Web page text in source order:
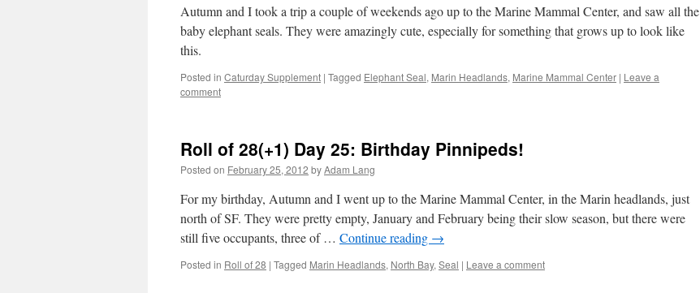
Autumn and I took a trip a couple of weekends ago up to the Marine Mammal Center, and saw all the
baby elephant seals. They were amazingly cute, especially for something that grows up to look like
this.
Posted in Caturday Supplement | Tagged Elephant Seal, Marin Headlands, Marine Mammal Center | Leave a
comment
Roll of 28(+1) Day 25: Birthday Pinnipeds!
Posted on February 25, 2012 byAdam Lang
For my birthday, Autumn and I went up to the Marine Mammal Center, in the Marin headlands, just
north of SF. They were pretty empty, January and February being their slow season, but there were
still five occupants, three of … Continue reading →
Posted in Roll of 28 | Tagged Marin Headlands, North Bay, Seal | Leave a comment